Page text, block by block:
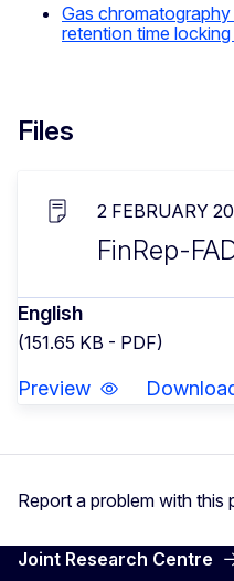
Gas
retention time
Files
2 FEBRUARY
FinRep-
English
(151.65 KB - PDF)
Preview
Report a problem with this
Joint Research Centre